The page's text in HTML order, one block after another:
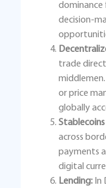
dominance
decision-
trade
middlemen.
or price
globally
Stablecoins
across
payments
digital
Lending: In